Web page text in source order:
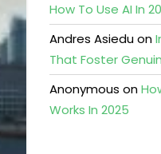
How To Use AI In
Andres Asieduon
That Foster
Anonymous on
Works In 2025